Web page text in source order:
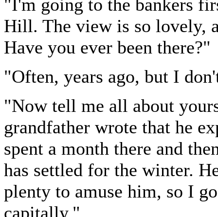
"I'm going to the bankers
Hill. The view is so lovely,
Have you ever been there?"
"Often, years ago, but I
"Now tell me all about
grandfather wrote that he
spent a month there and
has settled for the winter.
plenty to amuse him, so I
capitally."